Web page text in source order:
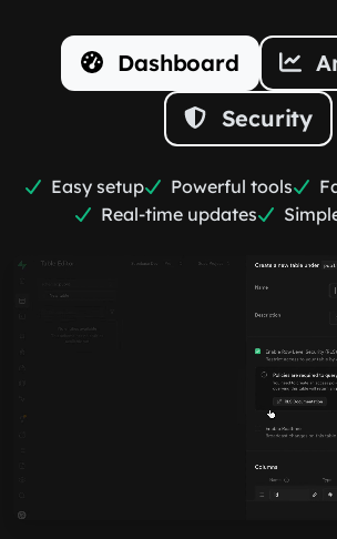
Dashboard
Security
Easy setup Powerful tools
Real-time updates